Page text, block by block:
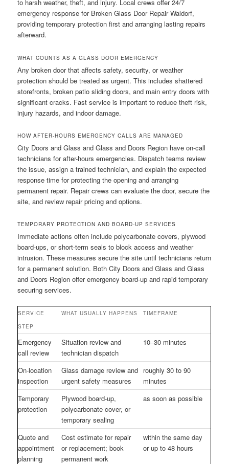
to harsh weather, theft, and injury. Local crews offer 24/7
emergency response for Broken Glass Door Repair Waldorf,
providing temporary protection first and arranging lasting repairs
afterward.
WHAT COUNTS AS A GLASS DOOR EMERGENCY
Any broken door that affects safety, security, or weather
protection should be treated as urgent. This includes shattered
storefronts, broken patio sliding doors, and main entry doors with
significant cracks. Fast service is important to reduce theft risk,
injury hazards, and indoor damage.
HOW AFTER-HOURS EMERGENCY CALLS ARE MANAGED
City Doors and Glass and Glass and Doors Region have on-call
technicians for after-hours emergencies. Dispatch teams review
the issue, assign a trained technician, and explain the expected
response time for protecting the opening and arranging
permanent repair. Repair crews can evaluate the door, secure the
site, and review repair pricing and options.
TEMPORARY PROTECTION AND BOARD-UP SERVICES
Immediate actions often include polycarbonate covers, plywood
board-ups, or short-term seals to block access and weather
intrusion. These measures secure the site until technicians return
for a permanent solution. Both City Doors and Glass and Glass
and Doors Region offer emergency board-up and rapid temporary
securing services.
SERVICE
STEP
WHAT USUALLY HAPPENS TIMEFRAME
Emergency
call review
Situation review and
technician dispatch
10–30 minutes
On-location
inspection
Glass damage review and
urgent safety measures
roughly 30 to 90
minutes
Temporary
protection
Plywood board-up,
polycarbonate cover, or
temporary sealing
as soon as possible
Quote and
appointment
planning
Cost estimate for repair
or replacement; book
permanent work
within the same day
or up to 48 hours